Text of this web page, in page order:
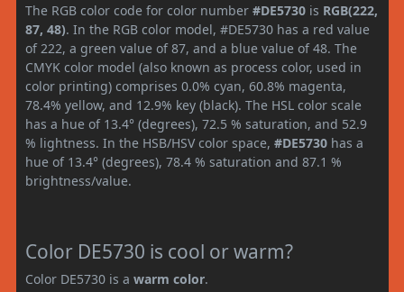
The RGB color code for color number #DE5730 is RGB(222,
87, 48). In the RGB color model, #DE5730 has a red value
of 222, a green value of 87, and a blue value of 48. The
CMYK color model (also known as process color, used in
color printing) comprises 0.0% cyan, 60.8% magenta,
78.4% yellow, and 12.9% key (black). The HSL color scale
has a hue of 13.4° (degrees), 72.5 % saturation, and 52.9
% lightness. In the HSB/HSV color space, #DE5730 has a
hue of 13.4° (degrees), 78.4 % saturation and 87.1 %
brightness/value.
Color DE5730 is cool or warm?
Color DE5730 is a warm color.